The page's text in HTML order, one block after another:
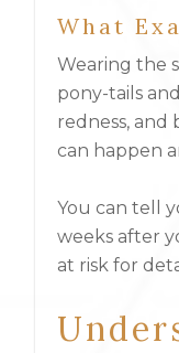
What
Wearing the
pony-tails
redness, and
can happen
You can tell
weeks after
at risk for